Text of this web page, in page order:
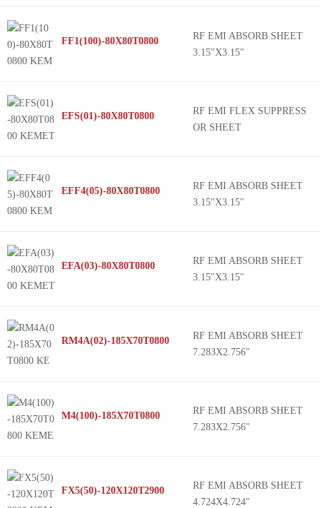
FF1(100)-80X80T0800
RF EMI ABSORB SHEET
3.15"X3.15"
EFS(01)-80X80T0800
RF EMI FLEX SUPPRESS
OR SHEET
EFF4(05)-80X80T0800
RF EMI ABSORB SHEET
3.15"X3.15"
EFA(03)-80X80T0800
RF EMI ABSORB SHEET
3.15"X3.15"
RM4A(02)-185X70T0800
RF EMI ABSORB SHEET
7.283X2.756"
M4(100)-185X70T0800
RF EMI ABSORB SHEET
7.283X2.756"
FX5(50)-120X120T2900
RF EMI ABSORB SHEET
4.724X4.724"